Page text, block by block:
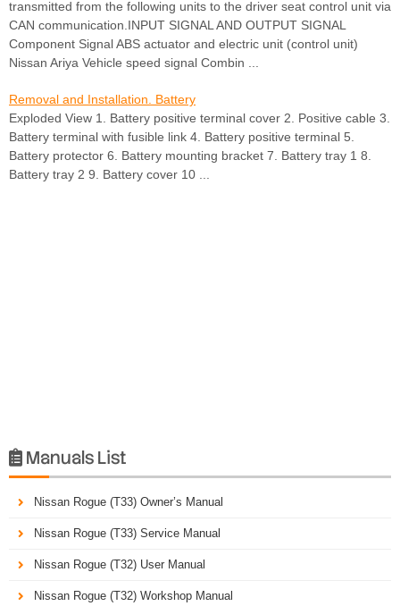
transmitted from the following units to the driver seat control unit via
CAN communication.INPUT SIGNAL AND OUTPUT SIGNAL
Component Signal ABS actuator and electric unit (control unit)
Nissan Ariya Vehicle speed signal Combin ...
Removal and Installation. Battery
Exploded View 1. Battery positive terminal cover 2. Positive cable 3.
Battery terminal with fusible link 4. Battery positive terminal 5.
Battery protector 6. Battery mounting bracket 7. Battery tray 1 8.
Battery tray 2 9. Battery cover 10 ...
 Manuals List
Nissan Rogue (T33) Owner’s Manual
Nissan Rogue (T33) Service Manual
Nissan Rogue (T32) User Manual
Nissan Rogue (T32) Workshop Manual